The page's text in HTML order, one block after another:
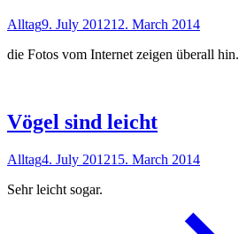
Alltag9. July 201212. March 2014
die Fotos vom Internet zeigen überall hin.
Vögel sind leicht
Alltag4. July 201215. March 2014
Sehr leicht sogar.